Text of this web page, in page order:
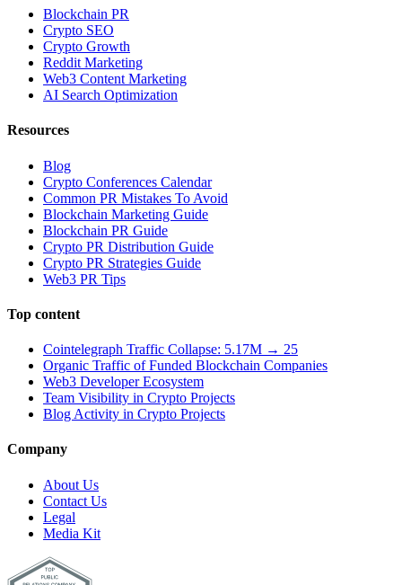
Blockchain PR
Crypto SEO
Crypto Growth
Reddit Marketing
Web3 Content Marketing
AI Search Optimization
Resources
Blog
Crypto Conferences Calendar
Common PR Mistakes To Avoid
Blockchain Marketing Guide
Blockchain PR Guide
Crypto PR Distribution Guide
Crypto PR Strategies Guide
Web3 PR Tips
Top content
Cointelegraph Traffic Collapse: 5.17M → 25
Organic Traffic of Funded Blockchain Companies
Web3 Developer Ecosystem
Team Visibility in Crypto Projects
Blog Activity in Crypto Projects
Company
About Us
Contact Us
Legal
Media Kit